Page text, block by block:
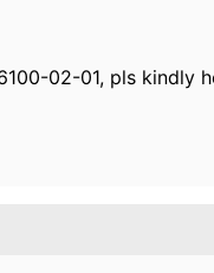
02-01, pls kindly